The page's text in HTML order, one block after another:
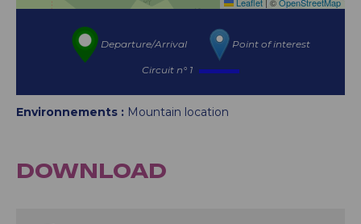
Departure/Arrival Point of interest
Circuit n° 1
Environnements : Mountain location
DOWNLOAD